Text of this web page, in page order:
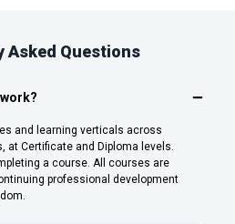
Asked Questions
and learning verticals across
at Certificate and Diploma levels.
a course. All courses are
professional development